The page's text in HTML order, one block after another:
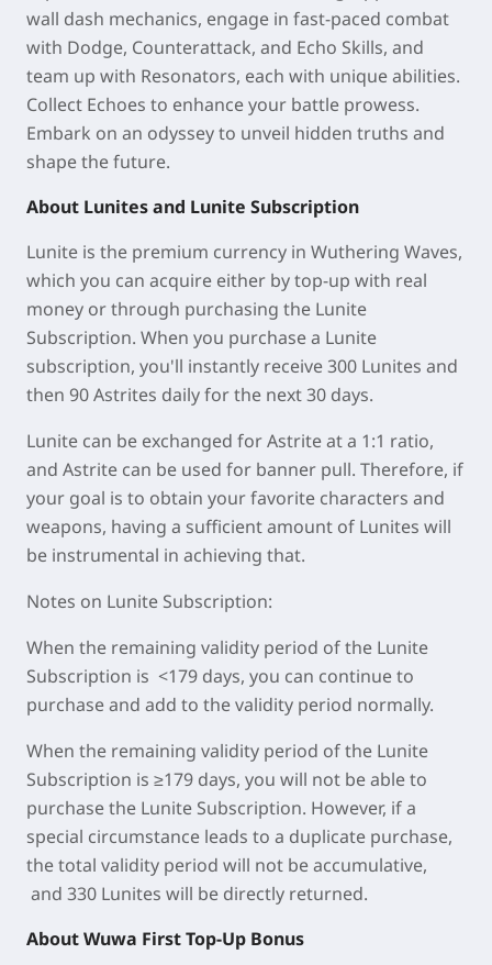
wall dash mechanics, engage in fast-paced combat
with Dodge, Counterattack, and Echo Skills, and
team up with Resonators, each with unique abilities.
Collect Echoes to enhance your battle prowess.
Embark on an odyssey to unveil hidden truths and
shape the future.
About Lunites and Lunite Subscription
Lunite is the premium currency in Wuthering Waves,
which you can acquire either by top-up with real
money or through purchasing the Lunite
Subscription. When you purchase a Lunite
subscription, you'll instantly receive 300 Lunites and
then 90 Astrites daily for the next 30 days.
Lunite can be exchanged for Astrite at a 1:1 ratio,
and Astrite can be used for banner pull. Therefore, if
your goal is to obtain your favorite characters and
weapons, having a sufficient amount of Lunites will
be instrumental in achieving that.
Notes on Lunite Subscription:
When the remaining validity period of the Lunite
Subscription is <179 days, you can continue to
purchase and add to the validity period normally.
When the remaining validity period of the Lunite
Subscription is ≥179 days, you will not be able to
purchase the Lunite Subscription. However, if a
special circumstance leads to a duplicate purchase,
the total validity period will not be accumulative,
and 330 Lunites will be directly returned.
About Wuwa First Top-Up Bonus